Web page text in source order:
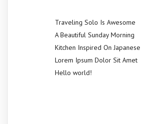
Traveling Solo Is Awesome
A Beautiful Sunday Morning
Kitchen Inspired On Japanese
Lorem Ipsum Dolor Sit Amet
Hello world!